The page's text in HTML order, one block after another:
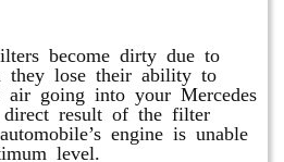
become dirty due to
they lose their ability to
going into your Mercedes
direct result of the filter
engine is unable
level.